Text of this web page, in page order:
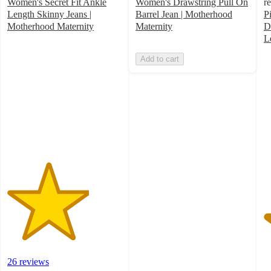
Length Skinny Jeans |
Motherhood Maternity
26 reviews
Barrel Jean | Motherhood
Maternity
Add to cart